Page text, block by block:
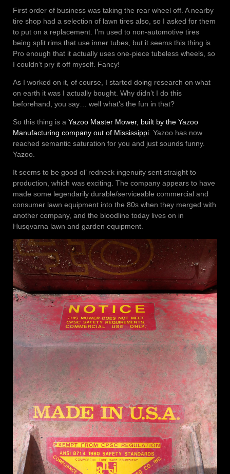
First order of business was taking the rear wheel off. A nearby
tire shop had a selection of lawn tires also, so I asked for them
to put on a replacement. I’m used to non-automotive tires
being split rims that use inner tubes, but it seems this thing is
Pro enough that it actually uses one-piece tubeless wheels, so
I couldn’t pry it off myself. Fancy!
As I worked on it, of course, I started doing research on what
on earth it was I actually bought. Why didn’t I do this
beforehand, you say… well what’s the fun in that?
So this thing is a Yazoo Master Mower, built by the Yazoo
Manufacturing company out of Mississippi . Yazoo has now
reached semantic saturation for you and just sounds funny.
Yazoo.
It seems to be good ol’ redneck ingenuity sent straight to
production, which was exciting. The company appears to have
made some legendarily durable/serviceable commercial and
consumer lawn equipment into the 80s when they merged with
another company, and the bloodline today lives on in
Husqvarna lawn and garden equipment.